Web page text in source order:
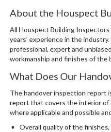
About the Houspect
All Houspect Building
years’ experience in the
professional, expert and
workmanship and finishes of the
What Does Our
The handover inspection report
report that covers the interior of
where applicable and possible
Overall quality of the